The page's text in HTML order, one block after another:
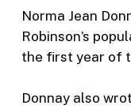
Norma Jean
Robinson’s
the first year of
Donnay also